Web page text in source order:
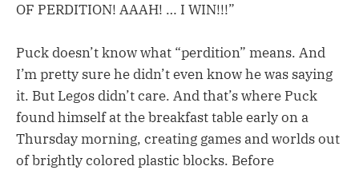
OF PERDITION! AAAH! … I WIN!!!”
Puck doesn’t know what “perdition” means. And
I’m pretty sure he didn’t even know he was saying
it. But Legos didn’t care. And that’s where Puck
found himself at the breakfast table early on a
Thursday morning, creating games and worlds out
of brightly colored plastic blocks. Before